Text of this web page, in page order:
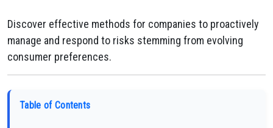
Discover effective methods for companies to proactively
manage and respond to risks stemming from evolving
consumer preferences.
Table of Contents